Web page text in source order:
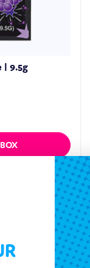
| 9.5g